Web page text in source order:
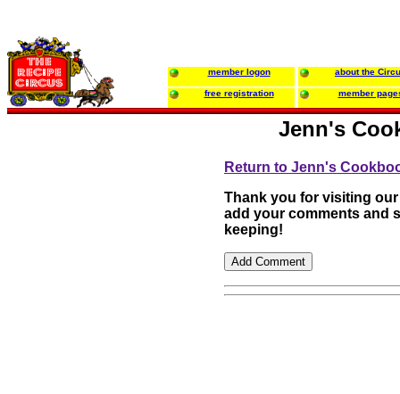
member logon about the
free registration member
Jenn's
Return to Jenn's
Thank you for visiting
add your comments and
keeping!